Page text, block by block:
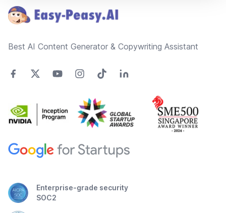
Best AI Content Generator & Copywriting Assistant
Enterprise-grade security
SOC2